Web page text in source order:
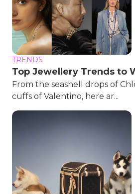
TRENDS
Top Jewellery Trends to
From the seashell drops of
cuffs of Valentino, here ar...